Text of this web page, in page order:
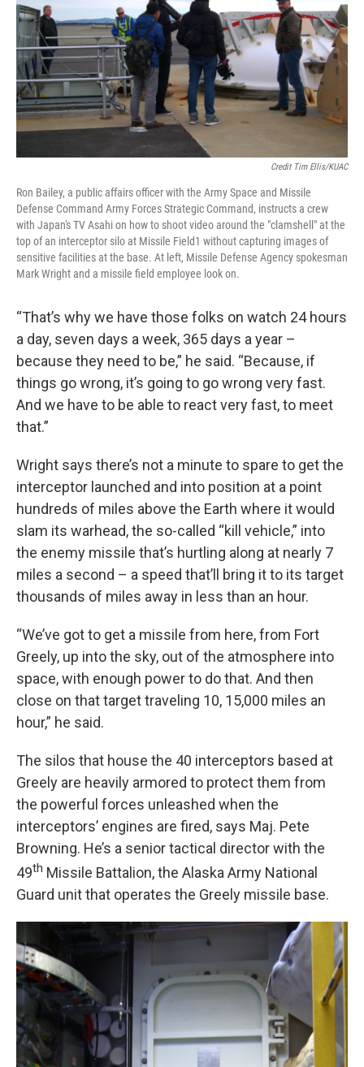
Credit Tim Ellis/KUAC
Ron Bailey, a public affairs officer with the Army Space and Missile
Defense Command Army Forces Strategic Command, instructs a crew
with Japan's TV Asahi on how to shoot video around the "clamshell" at the
top of an interceptor silo at Missile Field1 without capturing images of
sensitive facilities at the base. At left, Missile Defense Agency spokesman
Mark Wright and a missile field employee look on.
“That’s why we have those folks on watch 24 hours
a day, seven days a week, 365 days a year –
because they need to be,” he said. “Because, if
things go wrong, it’s going to go wrong very fast.
And we have to be able to react very fast, to meet
that.”
Wright says there’s not a minute to spare to get the
interceptor launched and into position at a point
hundreds of miles above the Earth where it would
slam its warhead, the so-called “kill vehicle,” into
the enemy missile that’s hurtling along at nearly 7
miles a second – a speed that’ll bring it to its target
thousands of miles away in less than an hour.
“We’ve got to get a missile from here, from Fort
Greely, up into the sky, out of the atmosphere into
space, with enough power to do that. And then
close on that target traveling 10, 15,000 miles an
hour,” he said.
The silos that house the 40 interceptors based at
Greely are heavily armored to protect them from
the powerful forces unleashed when the
interceptors’ engines are fired, says Maj. Pete
Browning. He’s a senior tactical director with the
49th Missile Battalion, the Alaska Army National
Guard unit that operates the Greely missile base.